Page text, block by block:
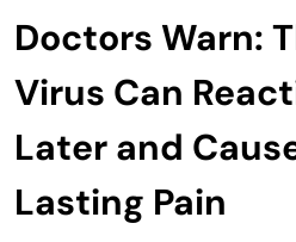
Doctors Warn:
Virus Can
Later and
Lasting Pain